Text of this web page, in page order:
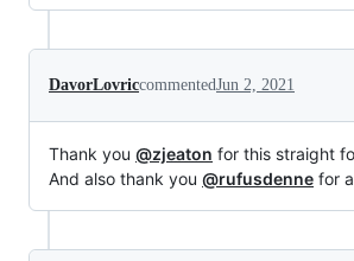
DavorLovriccommentedJun 2, 2021
Thank you @zjeaton for this straight
And also thank you @rufusdenne for